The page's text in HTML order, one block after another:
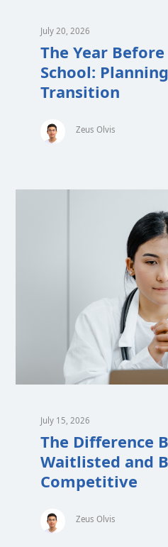
July 20, 2026
The Year
School:
Transition
Zeus Olvis
July 15, 2026
The Difference
Waitlisted and
Competitive
Zeus Olvis